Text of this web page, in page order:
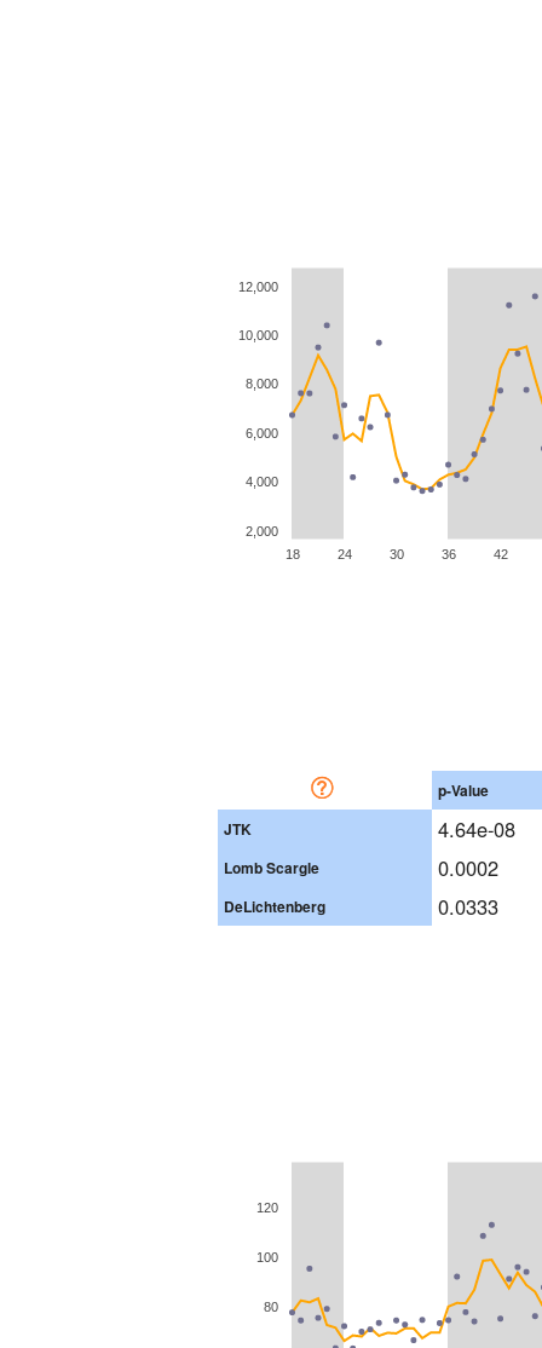
18 24 30 36 42
2,000
4,000
6,000
8,000
10,000
12,000
p-Value
JTK
4.64e-08
Lomb Scargle 0.0002
DeLichtenberg 0.0333
80
100
120